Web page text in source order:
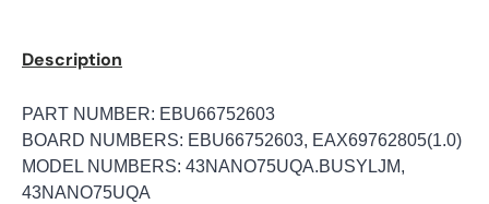
Description
PART NUMBER: EBU66752603
BOARD NUMBERS: EBU66752603, EAX69762805(1.0)
MODEL NUMBERS: 43NANO75UQA.BUSYLJM,
43NANO75UQA